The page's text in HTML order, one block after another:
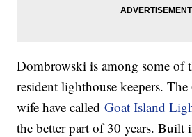
Dombrowski is among some of
resident lighthouse keepers.
wife have calledGoat Island
the better part of 30 years. Built